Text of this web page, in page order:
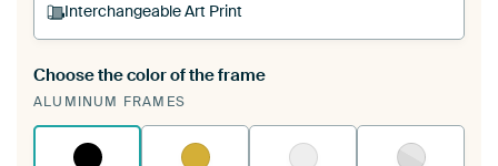
Interchangeable Art Print
A changeable Art Print is stretched into your
existing ArtFrame™
Choose the color of the frame
ALUMINUM FRAMES